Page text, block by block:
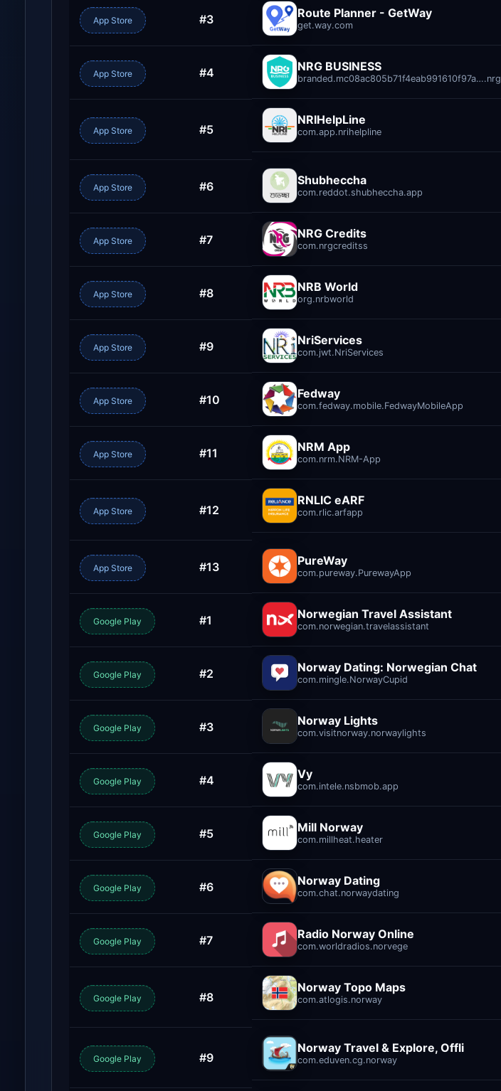
App Store #3 Route Planner - GetWay‎
get.way.com
App Store #4 NRG BUSINESS
branded.mc08ac805b71f4eab991610f97a….nrg
App Store #5
NRIHelpLine
com.app.nrihelpline
App Store #6 Shubheccha
com.reddot.shubheccha.app
App Store #7 NRG Credits
com.nrgcreditss
App Store #8 NRB World
org.nrbworld
App Store #9 NriServices
com.jwt.NriServices
App Store #10 Fedway
com.fedway.mobile.FedwayMobileApp
App Store #11 NRM App
com.nrm.NRM-App
App Store #12
RNLIC eARF
com.rlic.arfapp
App Store #13 PureWay
com.pureway.PurewayApp
Google Play #1 Norwegian Travel Assistant
com.norwegian.travelassistant
Google Play #2 Norway Dating: Norwegian Chat
com.mingle.NorwayCupid
Google Play #3 Norway Lights
com.visitnorway.norwaylights
Google Play #4 Vy
com.intele.nsbmob.app
Google Play #5 Mill Norway
com.millheat.heater
Google Play #6 Norway Dating
com.chat.norwaydating
Google Play #7 Radio Norway Online
com.worldradios.norvege
Google Play #8
Norway Topo Maps
com.atlogis.norway
Google Play #9
Norway Travel & Explore, Offli
com.eduven.cg.norway